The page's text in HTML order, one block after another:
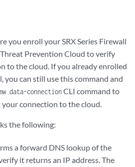
you enroll your SRX Series Firewall
Prevention Cloud to verify
to the cloud. If you already enrolled
you can still use this command and
data-connectionCLI command to
connection to the cloud.
the following:
a forward DNS lookup of the
it returns an IP address. The